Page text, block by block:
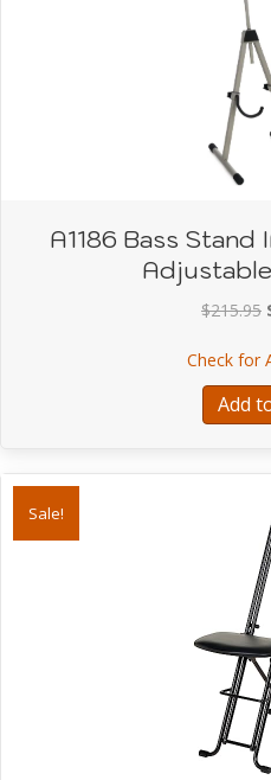
A1186 Bass Stand
$215.95
Check for
Add
Sale!